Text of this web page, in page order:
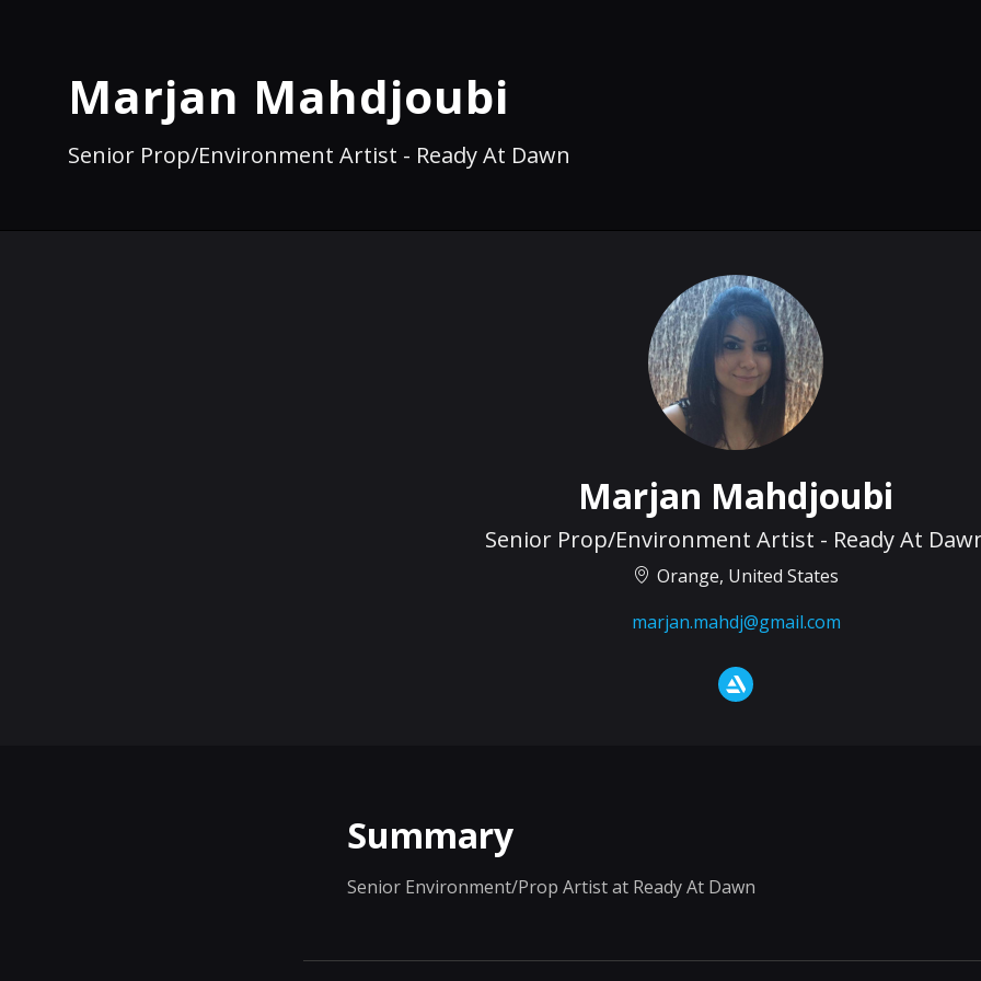
Marjan Mahdjoubi
Senior Prop/Environment Artist - Ready At Dawn
Marjan Mahdjoubi
Senior Prop/Environment Artist - Ready At
Orange, United States
marjan.mahdj@gmail.com
Summary
Senior Environment/Prop Artist at Ready At Dawn